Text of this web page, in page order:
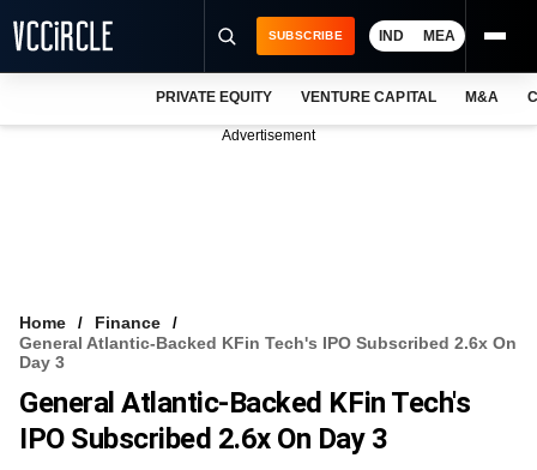
VCC INTELLIGENCE
FREE NEWSLETTER
SUBSCRIBE IND MEA
PRIVATE EQUITY VENTURE CAPITAL M&A
Advertisement
Home
Finance
General Atlantic-Backed KFin Tech's IPO Subscribed 2.6x On
Day 3
General Atlantic-Backed KFin Tech's
IPO Subscribed 2.6x On Day 3